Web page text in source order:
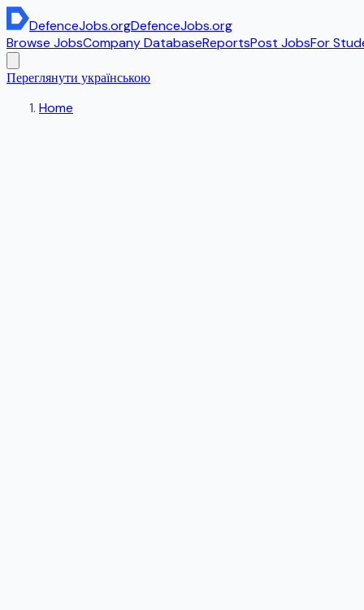
DefenceJobs.orgDefenceJobs.org
Browse JobsCompany DatabaseReportsPost JobsFor
Переглянути українською
Home